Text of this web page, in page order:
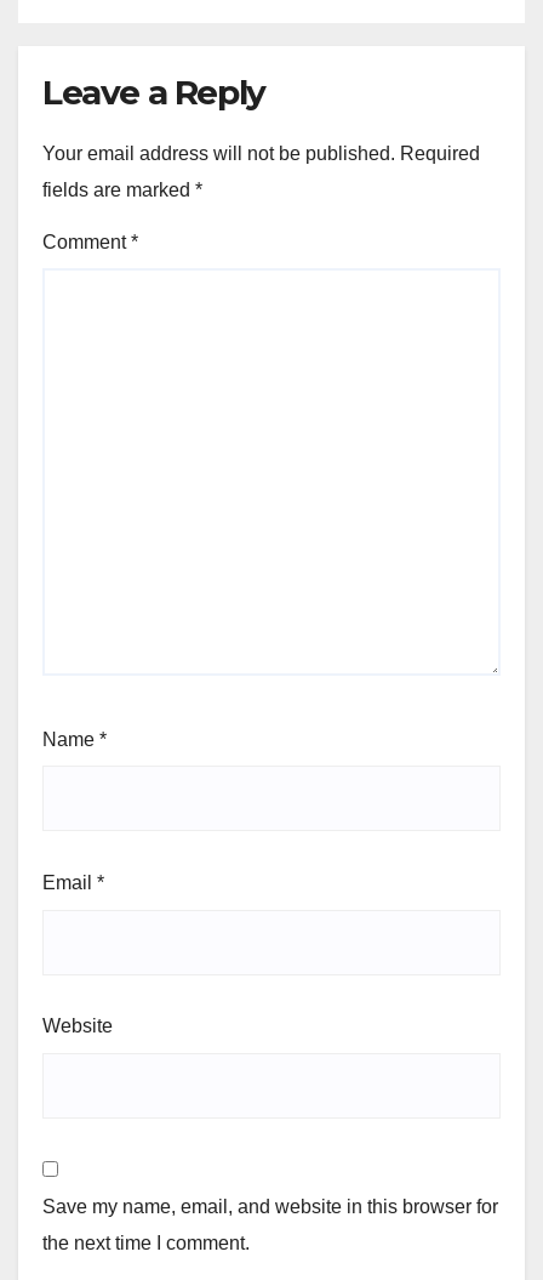
Leave a Reply
Your email address will not be published. Required
fields are marked *
Comment*
Name *
Email *
Website
Save my name, email, and website in this browser for
the next time I comment.